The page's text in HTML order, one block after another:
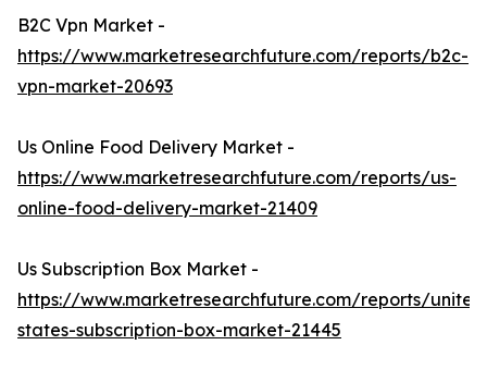
B2C Vpn Market -
https://www.marketresearchfuture.com/reports/b2c-
vpn-market-20693
Us Online Food Delivery Market -
https://www.marketresearchfuture.com/reports/us-
online-food-delivery-market-21409
Us Subscription Box Market -
https://www.marketresearchfuture.com/reports/
states-subscription-box-market-21445